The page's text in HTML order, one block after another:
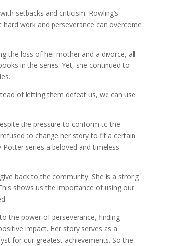
setbacks and criticism. Rowling’s
work and perseverance can overcome
the loss of her mother and a divorce, all
in the series. Yet, she continued to
of letting them defeat us, we can use
the pressure to conform to the
to change her story to fit a certain
series a beloved and timeless
back to the community. She is a strong
shows us the importance of using our
the power of perseverance, finding
impact. Her story serves as a
for our greatest achievements. So the